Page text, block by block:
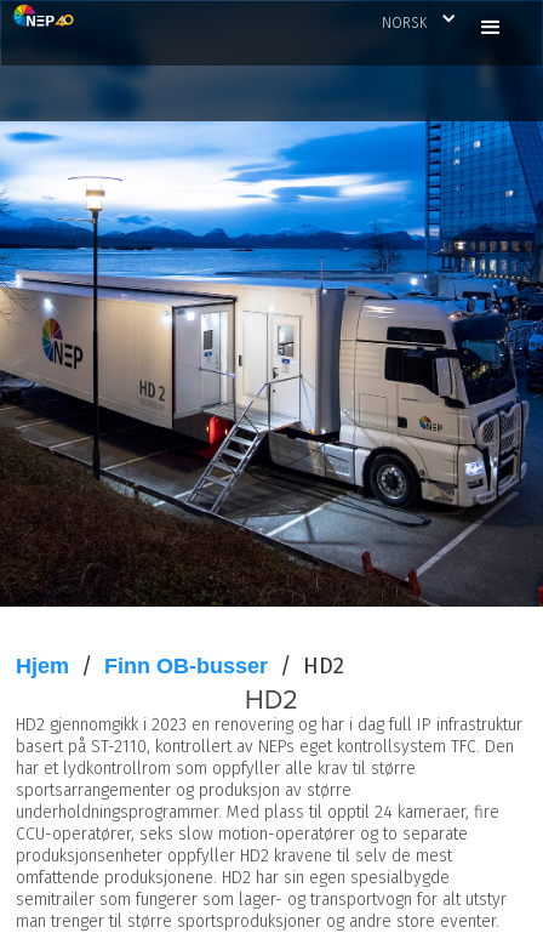
NORSK
Hjem / Finn OB-busser / HD2
HD2
HD2 gjennomgikk i 2023 en renovering og har i dag full IP infrastruktur
basert på ST-2110, kontrollert av NEPs eget kontrollsystem TFC. Den
har et lydkontrollrom som oppfyller alle krav til større
sportsarrangementer og produksjon av større
underholdningsprogrammer. Med plass til opptil 24 kameraer, fire
CCU-operatører, seks slow motion-operatører og to separate
produksjonsenheter oppfyller HD2 kravene til selv de mest
omfattende produksjonene. HD2 har sin egen spesialbygde
semitrailer som fungerer som lager- og transportvogn for alt utstyr
man trenger til større sportsproduksjoner og andre store eventer.